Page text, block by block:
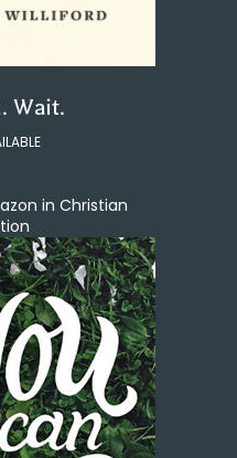
Wait.
in Christian